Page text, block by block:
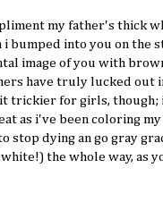
my father's thick
bumped into you on the
image of you with
have truly lucked out
trickier for girls, though;
as i've been coloring my
stop dying an go gray
the whole way, as